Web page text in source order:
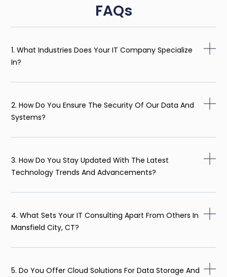
FAQs
1. What Industries Does Your IT Company Specialize
In?
2. How Do You Ensure The Security Of Our Data And
Systems?
3. How Do You Stay Updated With The Latest
Technology Trends And Advancements?
4. What Sets Your IT Consulting Apart From Others In
Mansfield City, CT?
5. Do You Offer Cloud Solutions For Data Storage And